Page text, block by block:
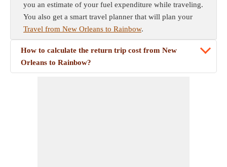
you an estimate of your fuel expenditure while traveling.
You also get a smart travel planner that will plan your
Travel from New Orleans to Rainbow.
How to calculate the return trip cost from New
Orleans to Rainbow?